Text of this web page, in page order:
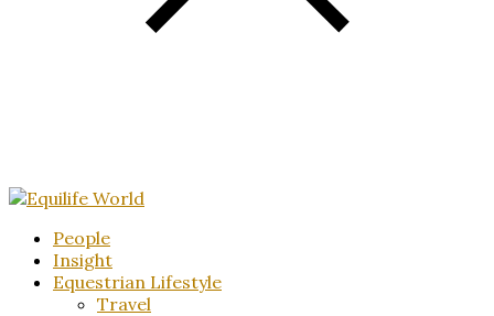
People
Insight
Equestrian Lifestyle
Travel